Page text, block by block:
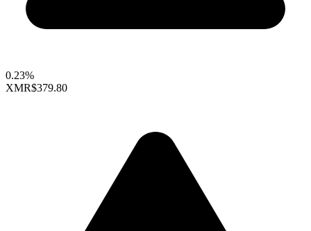
0.23%
XMR$379.80